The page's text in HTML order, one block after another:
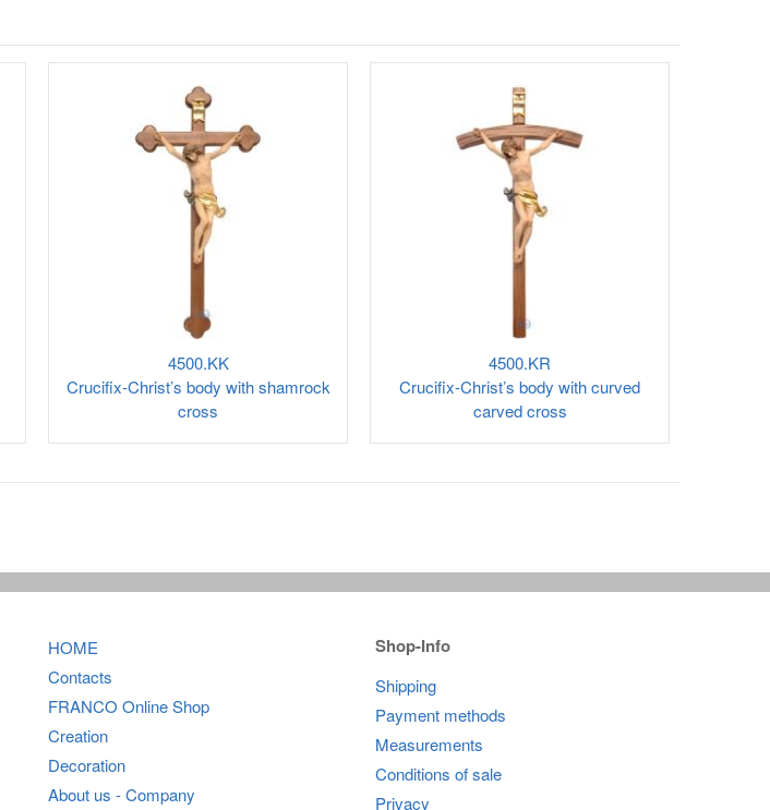
4500.KK
Crucifix-Christ’s body with shamrock
cross
4500.KR
Crucifix-Christ’s body with curved
carved cross
HOME
Contacts
FRANCO Online Shop
Creation
Decoration
About us - Company
Shop-Info
Shipping
Payment methods
Measurements
Conditions of sale
Privacy